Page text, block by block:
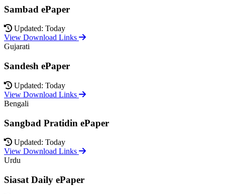
Sambad ePaper
Updated: Today
View Download Links
Gujarati
Sandesh ePaper
Updated: Today
View Download Links
Bengali
Sangbad Pratidin ePaper
Updated: Today
View Download Links
Urdu
Siasat Daily ePaper